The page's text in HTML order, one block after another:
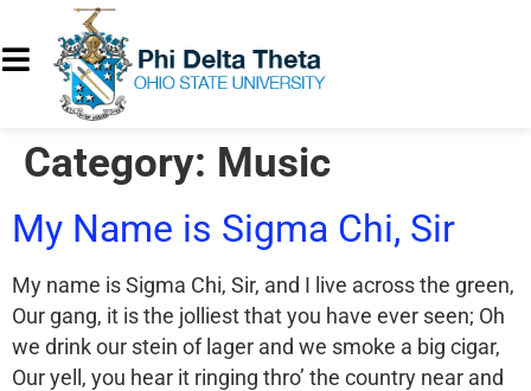
Category: Music
My Name is Sigma Chi, Sir
My name is Sigma Chi, Sir, and I live across the green,
Our gang, it is the jolliest that you have ever seen; Oh
we drink our stein of lager and we smoke a big cigar,
Our yell, you hear it ringing thro’ the country near and